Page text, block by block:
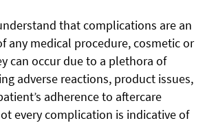
that complications are an
any medical procedure, cosmetic or
can occur due to a plethora of
adverse reactions, product issues,
adherence to aftercare
every complication is indicative of